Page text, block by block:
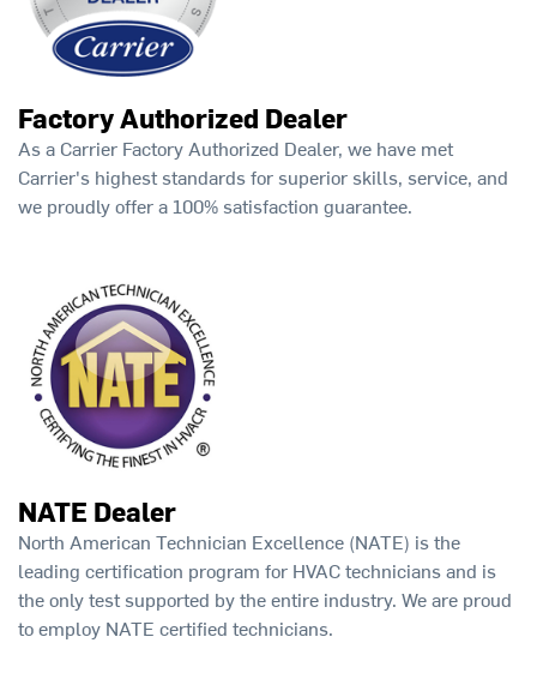
Factory Authorized Dealer
As a Carrier Factory Authorized Dealer, we have met
Carrier's highest standards for superior skills, service, and
we proudly offer a 100% satisfaction guarantee.
NATE Dealer
North American Technician Excellence (NATE) is the
leading certification program for HVAC technicians and is
the only test supported by the entire industry. We are proud
to employ NATE certified technicians.